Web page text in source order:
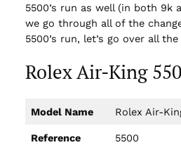
5500’s run as well (in both 9k
we go through all of the
5500’s run, let’s go over all
Rolex Air-King
Model Name Rolex Air-
Reference
5500